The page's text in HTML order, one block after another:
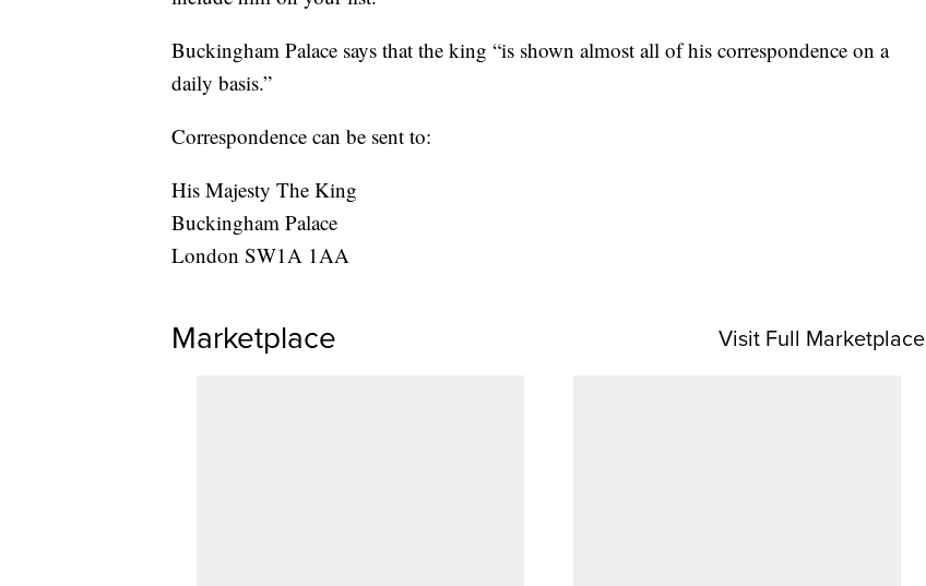
Buckingham Palace says that the king “is shown almost all of his correspondence on a
daily basis.”
Correspondence can be sent to:
His Majesty The King
Buckingham Palace
London SW1A 1AA
Marketplace Visit Full Marketplace